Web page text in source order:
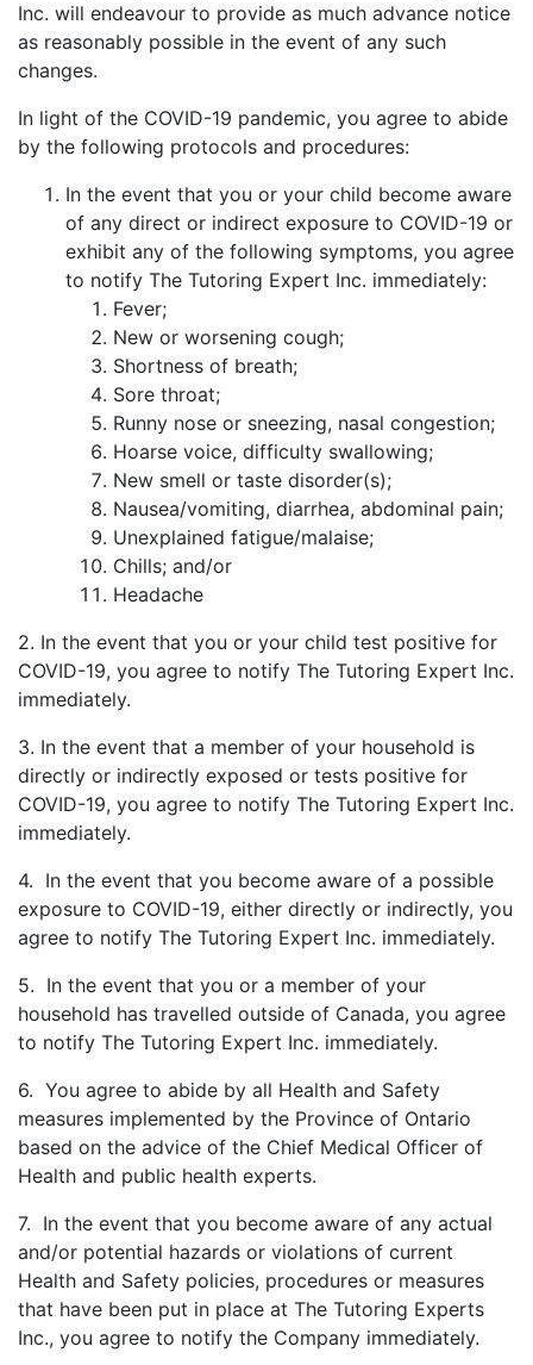
Inc. will endeavour to provide as much advance notice
as reasonably possible in the event of any such
changes.
In light of the COVID-19 pandemic, you agree to abide
by the following protocols and procedures:
In the event that you or your child become aware
of any direct or indirect exposure to COVID-19 or
exhibit any of the following symptoms, you agree
to notify The Tutoring Expert Inc. immediately:
Fever;
New or worsening cough;
Shortness of breath;
Sore throat;
Runny nose or sneezing, nasal congestion;
Hoarse voice, difficulty swallowing;
New smell or taste disorder(s);
Nausea/vomiting, diarrhea, abdominal pain;
Unexplained fatigue/malaise;
Chills; and/or
Headache
2. In the event that you or your child test positive for
COVID-19, you agree to notify The Tutoring Expert Inc.
immediately.
3. In the event that a member of your household is
directly or indirectly exposed or tests positive for
COVID-19, you agree to notify The Tutoring Expert Inc.
immediately.
4. In the event that you become aware of a possible
exposure to COVID-19, either directly or indirectly, you
agree to notify The Tutoring Expert Inc. immediately.
5. In the event that you or a member of your
household has travelled outside of Canada, you agree
to notify The Tutoring Expert Inc. immediately.
6. You agree to abide by all Health and Safety
measures implemented by the Province of Ontario
based on the advice of the Chief Medical Officer of
Health and public health experts.
7. In the event that you become aware of any actual
and/or potential hazards or violations of current
Health and Safety policies, procedures or measures
that have been put in place at The Tutoring Experts
Inc., you agree to notify the Company immediately.